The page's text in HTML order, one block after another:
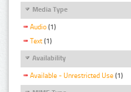
Media Type
Audio (1)
Text (1)
Availability
Available - Unrestricted Use (1)